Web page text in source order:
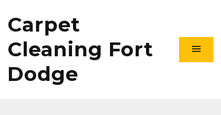
Carpet
Cleaning Fort
Dodge